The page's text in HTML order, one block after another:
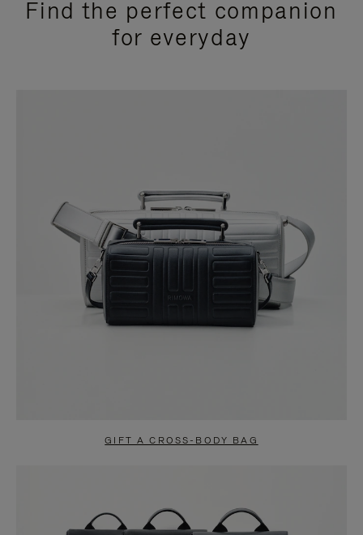
Find the perfect companion
for everyday
GIFT A CROSS-BODY BAG